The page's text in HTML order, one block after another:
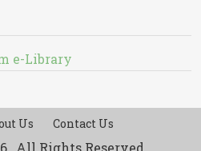
e-Library
Us Contact Us